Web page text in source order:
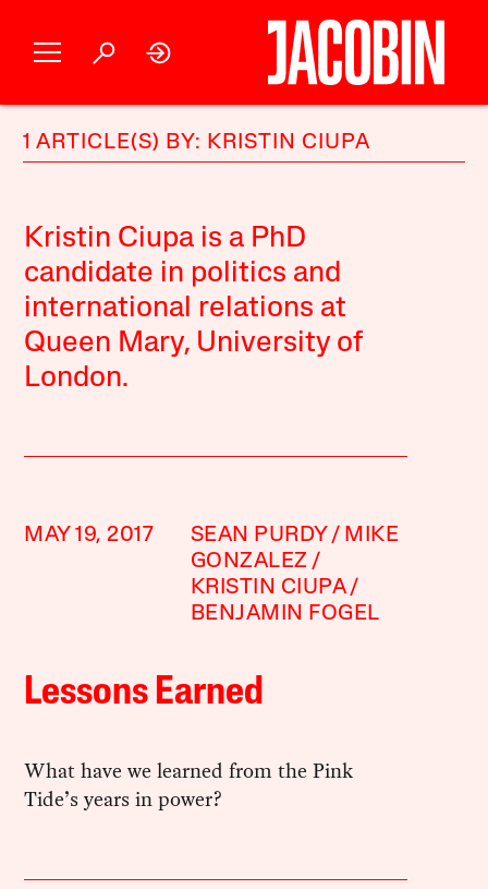
1 ARTICLE(S) BY: KRISTIN CIUPA
Kristin Ciupa is a PhD
candidate in politics and
international relations at
Queen Mary, University of
London.
MAY 19, 2017 SEAN PURDY
MIKE
GONZALEZ
KRISTIN CIUPA
BENJAMIN FOGEL
Lessons Earned
What have we learned from the Pink
Tide’s years in power?